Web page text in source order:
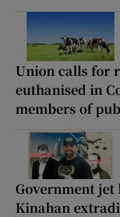
Union calls for
euthanised in
members of
Government
Kinahan